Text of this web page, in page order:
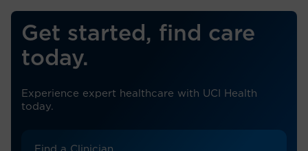
Get started, find care
today.
Experience expert healthcare with UCI Health
today.